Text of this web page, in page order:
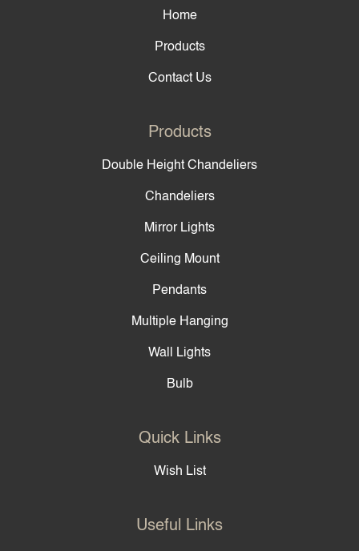
Home
Products
Contact Us
Products
Double Height Chandeliers
Chandeliers
Mirror Lights
Ceiling Mount
Pendants
Multiple Hanging
Wall Lights
Bulb
Quick Links
Wish List
Useful Links